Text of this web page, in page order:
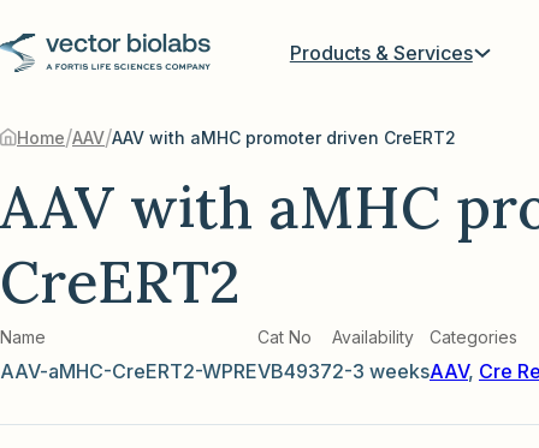
Products & Services
Home/AAV/AAV with aMHC promoter driven CreERT2
AAV with aMHC
CreERT2
Name
AAV-aMHC-CreERT2-WPRE
Cat No
VB4937
Availability
2-3 weeks
Categories
AAV, Cre